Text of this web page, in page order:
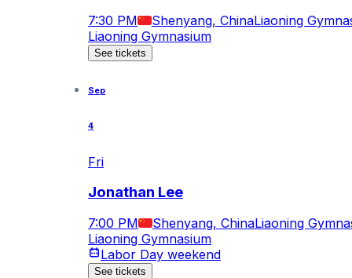
7:30 PM Shenyang, ChinaLiaoning
Liaoning Gymnasium
See tickets
Sep
4
Fri
Jonathan Lee
7:00 PM Shenyang, ChinaLiaoning
Liaoning Gymnasium
Labor Day weekend
See tickets